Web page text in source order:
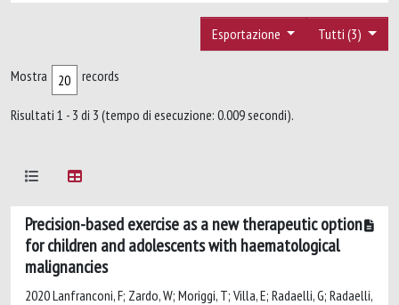
Tutti (3)
Esportazione
Mostra records
Risultati 1 - 3 di 3 (tempo di esecuzione: 0.009 secondi).
Precision-based exercise as a new therapeutic option
for children and adolescents with haematological
malignancies
2020 Lanfranconi, F; Zardo, W; Moriggi, T; Villa, E; Radaelli, G; Radaelli,